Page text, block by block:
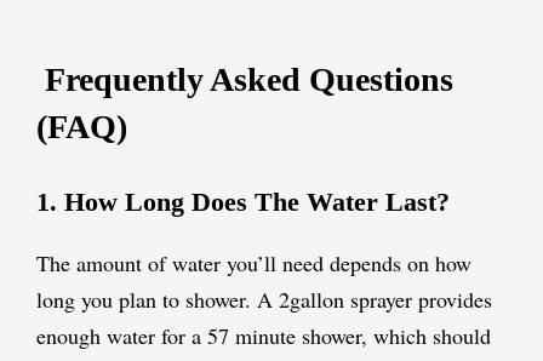
Frequently Asked Questions
(FAQ)
1. How Long Does The Water Last?
The amount of water you’ll need depends on how
long you plan to shower. A 2gallon sprayer provides
enough water for a 57 minute shower, which should